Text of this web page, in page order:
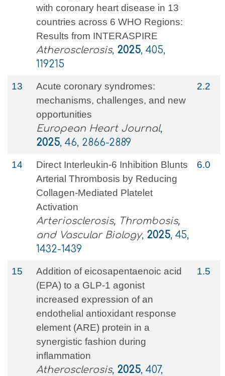
with coronary heart disease in 13
countries across 6 WHO Regions:
Results from INTERASPIRE
Atherosclerosis, 2025, 405,
119215
13
Acute coronary syndromes:
mechanisms, challenges, and new
opportunities
European Heart Journal,
2025, 46, 2866-2889
2.2
14
Direct Interleukin-6 Inhibition Blunts
Arterial Thrombosis by Reducing
Collagen-Mediated Platelet
Activation
Arteriosclerosis, Thrombosis,
and Vascular Biology, 2025, 45,
1432-1439
6.0
15
Addition of eicosapentaenoic acid
(EPA) to a GLP-1 agonist
increased expression of an
endothelial antioxidant response
element (ARE) protein in a
synergistic fashion during
inflammation
Atherosclerosis, 2025, 407,
1.5